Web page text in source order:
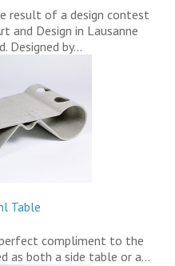
result of a design contest
and Design in Lausanne
Designed by…
Table
compliment to the
as both a side table or a…